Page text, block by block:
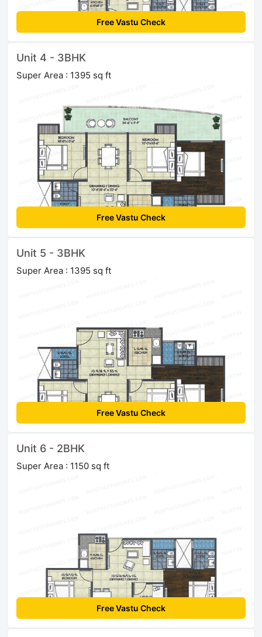
Free Vastu Check
Unit 4 - 3BHK
Super Area : 1395 sq ft
Free Vastu Check
Unit 5 - 3BHK
Super Area : 1395 sq ft
Free Vastu Check
Unit 6 - 2BHK
Super Area : 1150 sq ft
Free Vastu Check